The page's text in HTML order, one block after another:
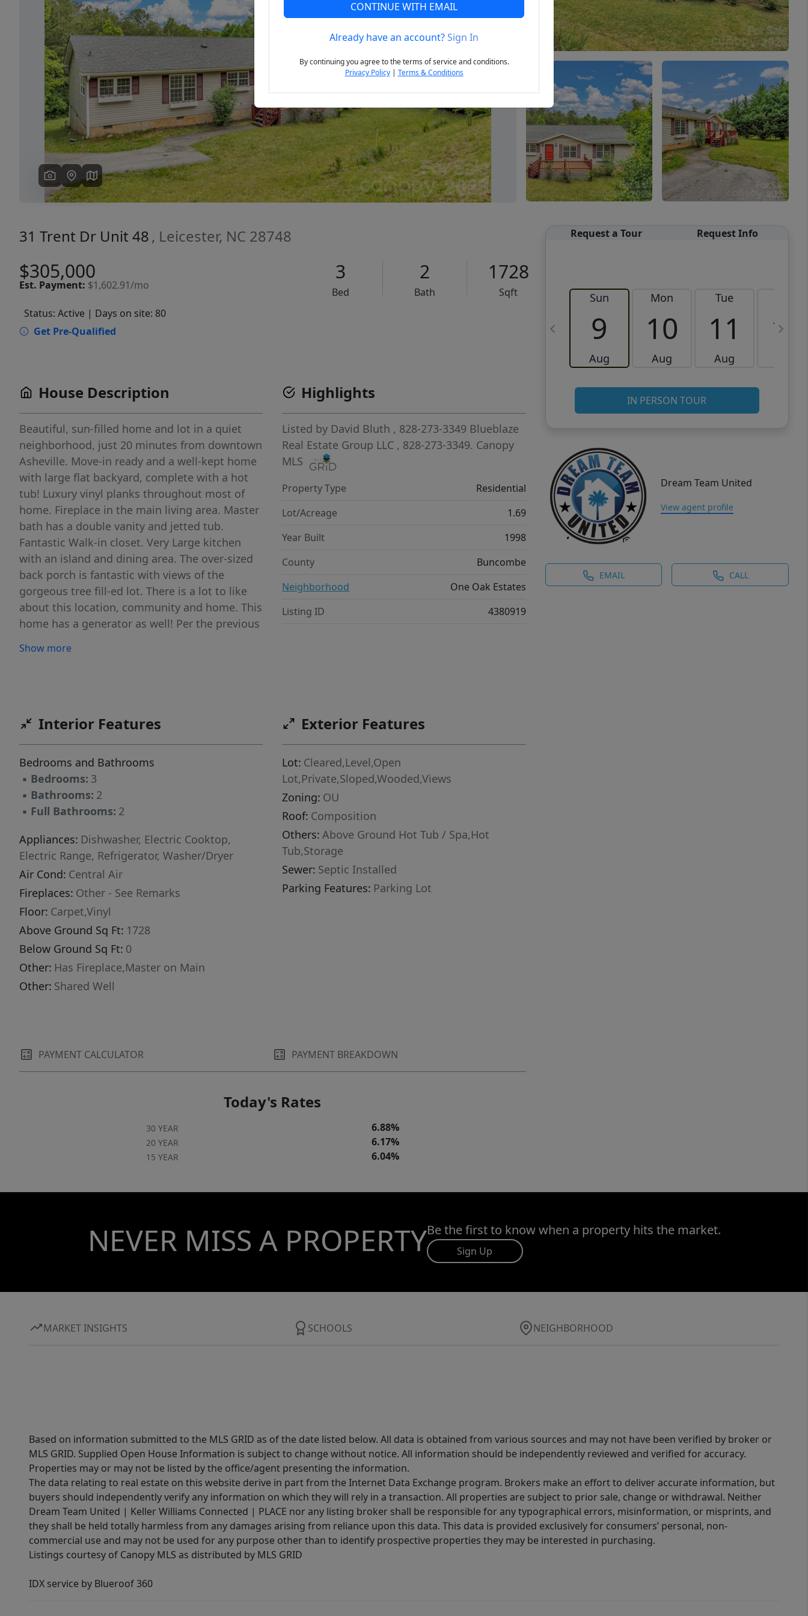
Previous Next
31 Trent Dr Unit 48 , Leicester, NC 28748
$305,000
Est. Payment: $1,602.91/mo
3
Bed
2
Bath
1728
Sqft
Status: Active | Days on site: 80
Get Pre-Qualified
Request a Tour Request Info
Sun
9
Aug
Mon
10
Aug
Tue
11
Aug
12
IN PERSON TOUR
Dream Team United
View agent profile
EMAIL CALL
House Description
Beautiful, sun-filled home and lot in a quiet
neighborhood, just 20 minutes from downtown
Asheville. Move-in ready and a well-kept home
with large flat backyard, complete with a hot
tub! Luxury vinyl planks throughout most of
home. Fireplace in the main living area. Master
bath has a double vanity and jetted tub.
Fantastic Walk-in closet. Very Large kitchen
with an island and dining area. The over-sized
back porch is fantastic with views of the
gorgeous tree fill-ed lot. There is a lot to like
about this location, community and home. This
home has a generator as well! Per the previous
placed on the property in 2007, though it was
Show more
Highlights
Listed by David Bluth , 828-273-3349 Blueblaze
Real Estate Group LLC , 828-273-3349. Canopy
MLS
Property Type
Residential
Lot/Acreage
1.69
Year Built
1998
County
Buncombe
Neighborhood
One Oak Estates
Listing ID
4380919
Interior Features
Bedrooms and Bathrooms
▪ Bedrooms: 3
▪ Bathrooms: 2
▪ Full Bathrooms: 2
Appliances: Dishwasher, Electric Cooktop,
Electric Range, Refrigerator, Washer/Dryer
Air Cond: Central Air
Fireplaces: Other - See Remarks
Floor: Carpet,Vinyl
Above Ground Sq Ft: 1728
Below Ground Sq Ft: 0
Other: Has Fireplace,Master on Main
Other: Shared Well
Exterior Features
Lot: Cleared,Level,Open
Lot,Private,Sloped,Wooded,Views
Zoning: OU
Roof: Composition
Others: Above Ground Hot Tub / Spa,Hot
Tub,Storage
Sewer: Septic Installed
Parking Features: Parking Lot
PAYMENT CALCULATOR PAYMENT BREAKDOWN
Today's Rates
30 YEAR 6.88%
20 YEAR 6.17%
15 YEAR 6.04%
NEVER MISS A PROPERTYBe the first to know when a property hits the market.
Sign Up
MARKET INSIGHTS SCHOOLS NEIGHBORHOOD
Based on information submitted to the MLS GRID as of the date listed below. All data is obtained from various sources and may not have been verified by broker or
MLS GRID. Supplied Open House Information is subject to change without notice. All information should be independently reviewed and verified for accuracy.
Properties may or may not be listed by the office/agent presenting the information.
The data relating to real estate on this website derive in part from the Internet Data Exchange program. Brokers make an effort to deliver accurate information, but
buyers should independently verify any information on which they will rely in a transaction. All properties are subject to prior sale, change or withdrawal. Neither
Dream Team United | Keller Williams Connected | PLACE nor any listing broker shall be responsible for any typographical errors, misinformation, or misprints, and
they shall be held totally harmless from any damages arising from reliance upon this data. This data is provided exclusively for consumers’ personal, non-
commercial use and may not be used for any purpose other than to identify prospective properties they may be interested in purchasing.
Listings courtesy of Canopy MLS as distributed by MLS GRID
IDX service by Blueroof 360
CONTINUE WITH EMAIL
Already have an account?Sign In
By continuing you agree to the terms of service and conditions.
Privacy Policy| Terms & Conditions